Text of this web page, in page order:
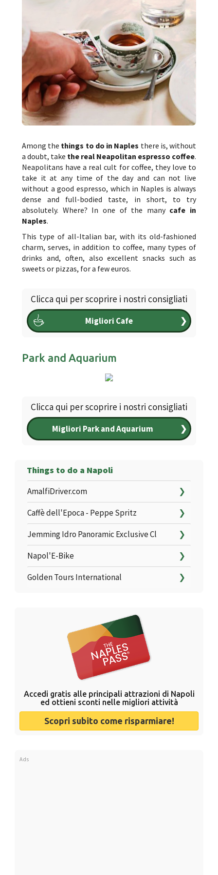
Among the things to do in Naples there is, without
a doubt, take the real Neapolitan espresso coffee.
Neapolitans have a real cult for coffee, they love to
take it at any time of the day and can not live
without a good espresso, which in Naples is always
dense and full-bodied taste, in short, to try
absolutely. Where? In one of the many cafe in
Naples.
This type of all-Italian bar, with its old-fashioned
charm, serves, in addition to coffee, many types of
drinks and, often, also excellent snacks such as
sweets or pizzas, for a few euros.
Clicca qui per scoprire i nostri consigliati
Migliori Cafe ❯
Park and Aquarium
Clicca qui per scoprire i nostri consigliati
Migliori Park and Aquarium ❯
Things to do a Napoli
AmalfiDriver.com
❯
Caffè dell'Epoca - Peppe Spritz
❯
Jemming Idro Panoramic Exclusive Cl
❯
Napol'E-Bike
❯
Golden Tours International
❯
Accedi gratis alle principali attrazioni di Napoli
ed ottieni sconti nelle migliori attività
Scopri subito come risparmiare!
Ads